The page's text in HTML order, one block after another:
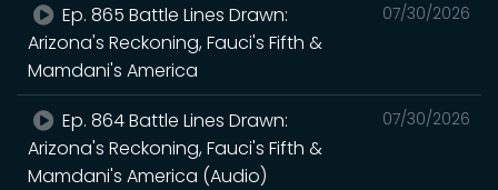
07/30/2026
Ep. 865 Battle Lines Drawn:
Arizona's Reckoning, Fauci's Fifth &
Mamdani's America
07/30/2026
Ep. 864 Battle Lines Drawn:
Arizona's Reckoning, Fauci's Fifth &
Mamdani's America (Audio)